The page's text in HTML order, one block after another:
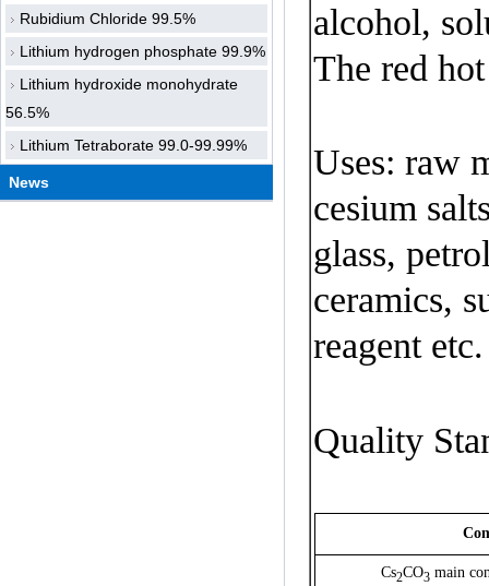
Rubidium Chloride 99.5%
Lithium hydrogen phosphate 99.9%
Lithium hydroxide monohydrate
56.5%
Lithium Tetraborate 99.0-99.99%
News
alcohol,
The red hot
Uses: raw
cesium
glass,
ceramics,
reagent etc.
Quality
Cs2CO3 main